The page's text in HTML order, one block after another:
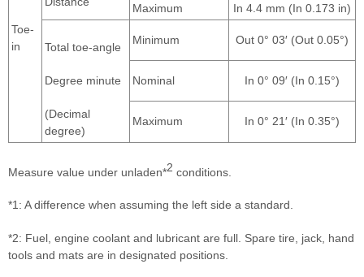
Toe-
in
Maximum
In 4.4 mm (In 0.173 in)
Total toe-angle
Degree minute
(Decimal
degree)
Minimum Out 0° 03′ (Out 0.05°)
Nominal In 0° 09′ (In 0.15°)
Maximum In 0° 21′ (In 0.35°)
Measure value under unladen*2 conditions.
*1: A difference when assuming the left side a standard.
*2: Fuel, engine coolant and lubricant are full. Spare tire, jack, hand
tools and mats are in designated positions.